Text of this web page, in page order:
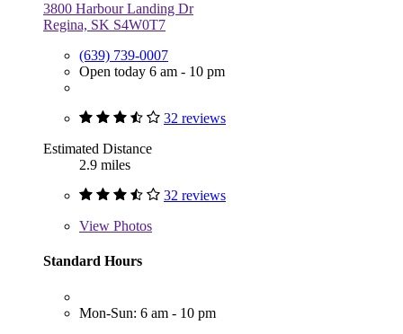
3800 Harbour Landing Dr
Regina, SK S4W0T7
(639) 739-0007
Open today 6 am - 10 pm
32 reviews
Estimated Distance
2.9 miles
32 reviews
View Photos
Standard Hours
Mon-Sun: 6 am - 10 pm